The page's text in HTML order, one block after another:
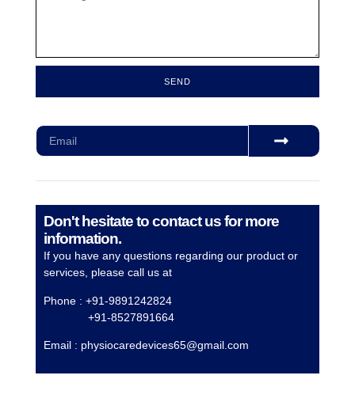
SEND
Don't hesitate to contact us for more
information.
If you have any questions regarding our product or
services, please call us at
Phone : +91-9891242824
+91-8527891664
Email : physiocaredevices65@gmail.com